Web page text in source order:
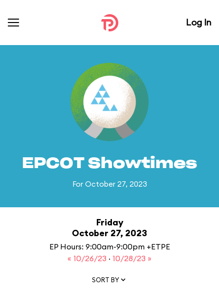
Log In
EPCOT Showtimes
For October 27, 2023
Friday
October 27, 2023
EP Hours: 9:00am-9:00pm +ETPE
« 10/26/23 · 10/28/23 »
SORT BY